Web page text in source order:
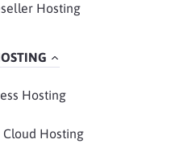
Hosting
Hosting
Cloud Hosting